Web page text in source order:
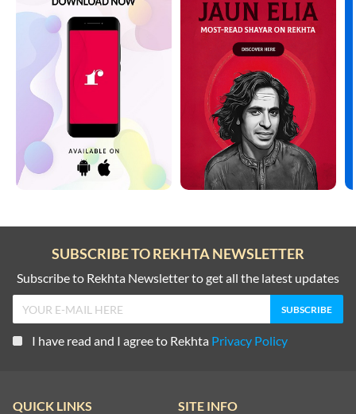
SUBSCRIBE TO REKHTA NEWSLETTER
Subscribe to Rekhta Newsletter to get all the latest updates
I have read and I agree to Rekhta Privacy Policy
QUICK LINKS SITE INFO